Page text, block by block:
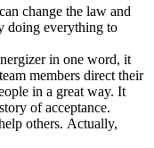
change the law and
doing everything to
in one word, it
members direct their
in a great way. It
of acceptance.
others. Actually,